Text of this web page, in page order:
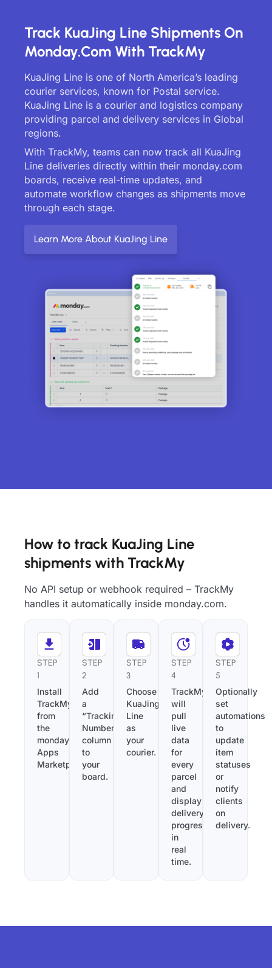
Track KuaJing Line Shipments On
Monday.com With TrackMy
KuaJing Line is one of North America’s leading
courier services, known for Postal service.
KuaJing Line is a courier and logistics company
providing parcel and delivery services in Global
regions.
With TrackMy, teams can now track all KuaJing
Line deliveries directly within their monday.com
boards, receive real-time updates, and
automate workflow changes as shipments move
through each stage.
Learn More About KuaJing Line
How to track KuaJing Line
shipments with TrackMy
No API setup or webhook required – TrackMy
handles it automatically inside monday.com.
STEP
1
Install
TrackMy
from
the
monday.com
Apps
Marketplace.
STEP
2
Add
a
“Tracking
Number”
column
to
your
board.
STEP
3
Choose
KuaJing
Line
as
your
courier.
STEP
4
TrackMy
will
pull
live
data
for
every
parcel
and
display
delivery
progress
in
real
time.
STEP
5
Optionally
set
automations
to
update
item
statuses
or
notify
clients
on
delivery.